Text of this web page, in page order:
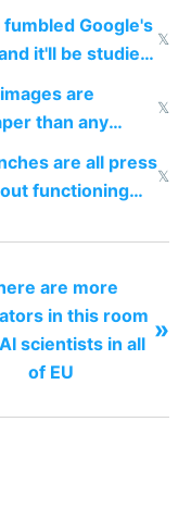
to Xerox PARC,
fumbled Google's
it'll be studied
𝕏
are
than any
𝕏
are all press
functioning
𝕏
are more
in this room
scientists in all
of EU
»